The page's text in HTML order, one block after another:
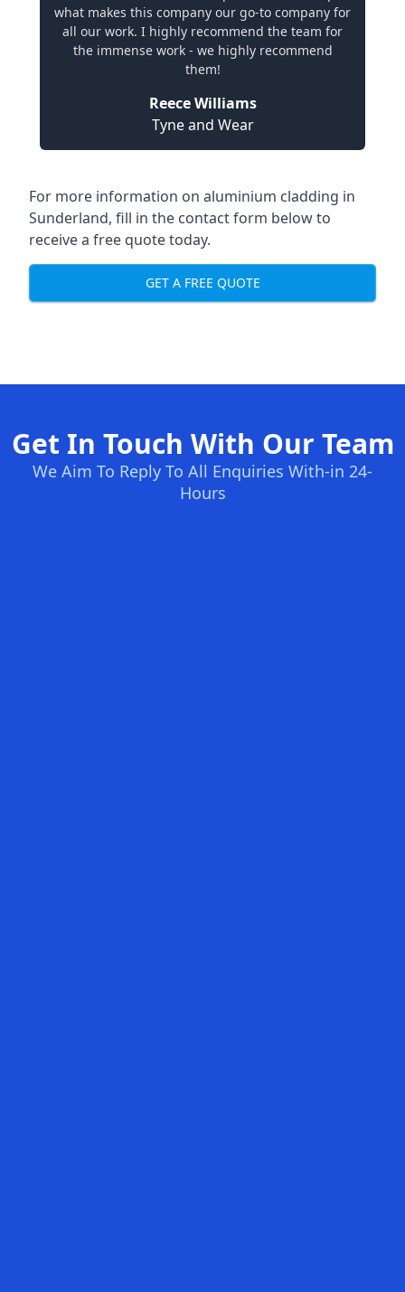
what makes this company our go-to company for
all our work. I highly recommend the team for
the immense work - we highly recommend
them!
Reece Williams
Tyne and Wear
For more information on aluminium cladding in
Sunderland, fill in the contact form below to
receive a free quote today.
GET A FREE QUOTE
Get In Touch With Our Team
We Aim To Reply To All Enquiries With-in 24-
Hours